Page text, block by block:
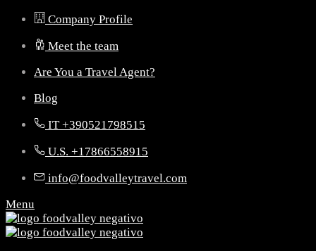
Company Profile
Meet the team
Are You a Travel Agent?
Blog
IT +390521798515
U.S. +17866558915
info@foodvalleytravel.com
Menu